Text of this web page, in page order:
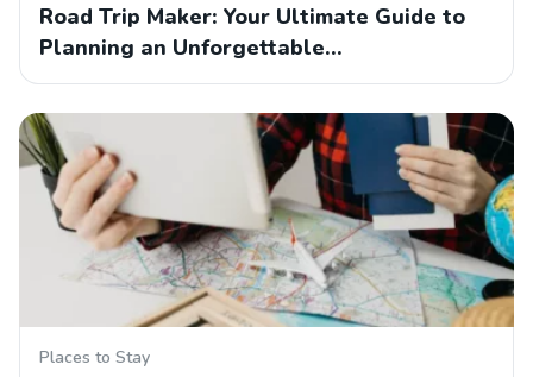
Road Trip Maker: Your Ultimate Guide to
Planning an Unforgettable…
Places to Stay